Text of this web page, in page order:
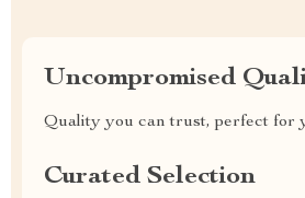
Uncompromised
Quality you can trust, perfect for
Curated Selection